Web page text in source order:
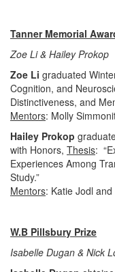
Tanner Memorial
Zoe Li & Hailey Prokop
Zoe Li graduated
Cognition, and
Distinctiveness, and
Mentors: Molly
Hailey Prokop
with Honors, Thesis:
Experiences Among
Study.”
Mentors: Katie Jodl
W.B Pillsbury Prize
Isabelle Dugan & Nick